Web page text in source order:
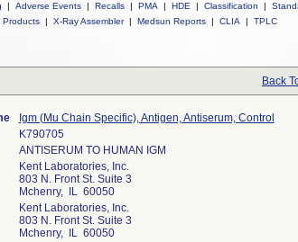
| Adverse Events | Recalls | PMA | HDE | Classification |
Products | X-Ray Assembler | Medsun Reports | CLIA | TPLC
Back
Igm (Mu Chain Specific), Antigen, Antiserum, Control
K790705
ANTISERUM TO HUMAN IGM
Kent Laboratories, Inc.
803 N. Front St. Suite 3
Mchenry, IL 60050
Kent Laboratories, Inc.
803 N. Front St. Suite 3
Mchenry, IL 60050